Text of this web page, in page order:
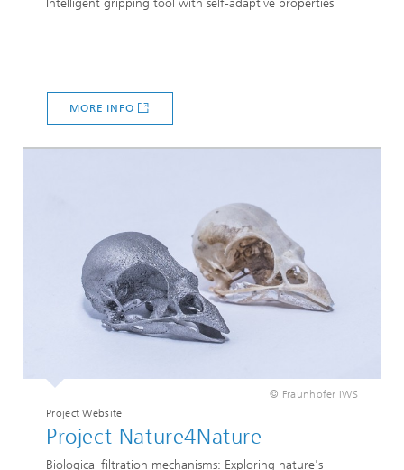
MORE INFO
© Fraunhofer IWS
Project Website
Project Nature4Nature
Biological filtration mechanisms: Exploring nature's